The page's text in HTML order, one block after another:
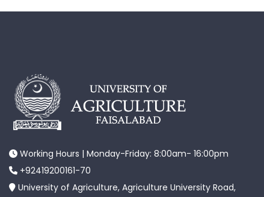
Working Hours | Monday-Friday: 8:00am- 16:00pm
+92419200161-70
University of Agriculture, Agriculture University Road,